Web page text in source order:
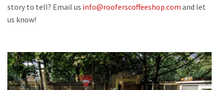
story to tell? Email us info@rooferscoffeeshop.com and let
us know!